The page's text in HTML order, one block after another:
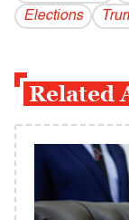
Elections
Related